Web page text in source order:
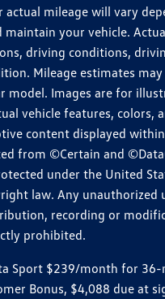
actual mileage will vary
maintain your vehicle.
driving conditions,
Mileage estimates
model. Images are for
vehicle features, colors,
content displayed
from ©Certain and
under the United
law. Any unauthorized
recording or
prohibited.
Sport $239/month for 36-
Bonus, $4,088 due at